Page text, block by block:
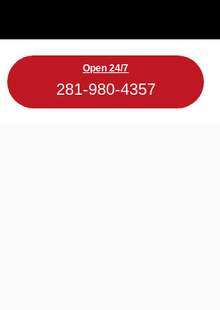
Open 24/7
281-980-4357